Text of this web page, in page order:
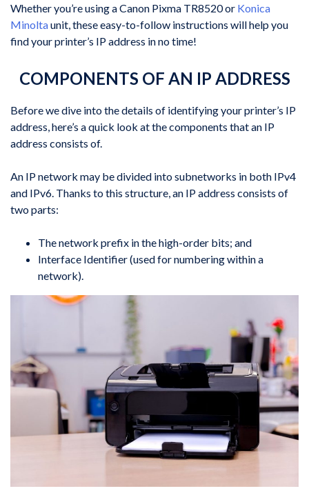
Whether you’re using a Canon Pixma TR8520 or Konica
Minoltaunit, these easy-to-follow instructions will help you
find your printer’s IP address in no time!
COMPONENTS OF AN IP ADDRESS
Before we dive into the details of identifying your printer’s IP
address, here’s a quick look at the components that an IP
address consists of.
An IP network may be divided into subnetworks in both IPv4
and IPv6. Thanks to this structure, an IP address consists of
two parts:
The network prefix in the high-order bits; and
Interface Identifier (used for numbering within a
network).